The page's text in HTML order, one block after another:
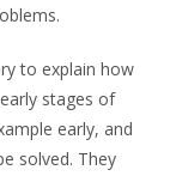
to explain how
stages of
early, and
solved. They